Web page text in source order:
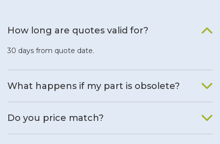
How long are quotes valid for?
30 days from quote date.
What happens if my part is obsolete?
Do you price match?